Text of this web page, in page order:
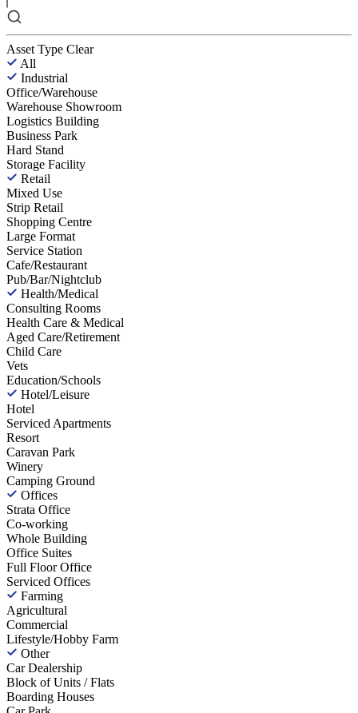
Asset Type Clear
All
Industrial
Office/Warehouse
Warehouse Showroom
Logistics Building
Business Park
Hard Stand
Storage Facility
Retail
Mixed Use
Strip Retail
Shopping Centre
Large Format
Service Station
Cafe/Restaurant
Pub/Bar/Nightclub
Health/Medical
Consulting Rooms
Health Care & Medical
Aged Care/Retirement
Child Care
Vets
Education/Schools
Hotel/Leisure
Hotel
Serviced Apartments
Resort
Caravan Park
Winery
Camping Ground
Offices
Strata Office
Co-working
Whole Building
Office Suites
Full Floor Office
Serviced Offices
Farming
Agricultural
Commercial
Lifestyle/Hobby Farm
Other
Car Dealership
Block of Units / Flats
Boarding Houses